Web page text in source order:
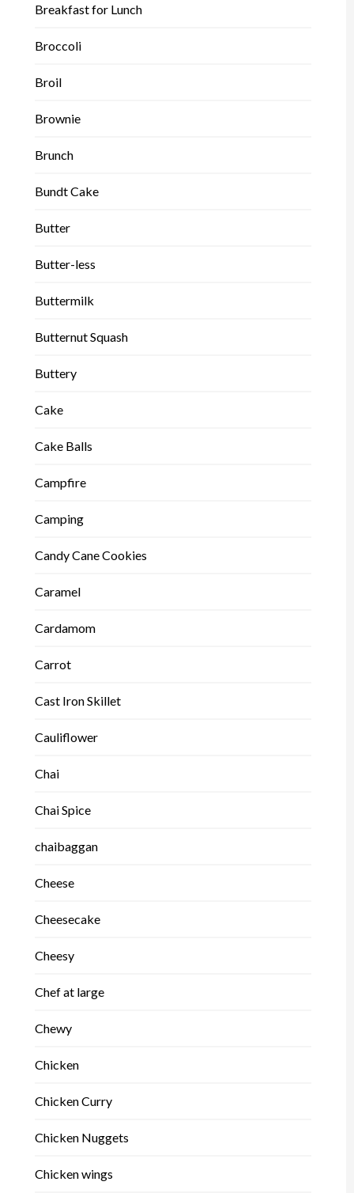
Breakfast for Lunch
Broccoli
Broil
Brownie
Brunch
Bundt Cake
Butter
Butter-less
Buttermilk
Butternut Squash
Buttery
Cake
Cake Balls
Campfire
Camping
Candy Cane Cookies
Caramel
Cardamom
Carrot
Cast Iron Skillet
Cauliflower
Chai
Chai Spice
chaibaggan
Cheese
Cheesecake
Cheesy
Chef at large
Chewy
Chicken
Chicken Curry
Chicken Nuggets
Chicken wings